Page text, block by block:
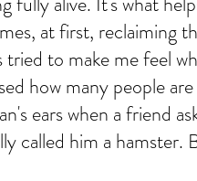
at first, reclaiming
to make me feel
how many people
ears when a friend
called him a